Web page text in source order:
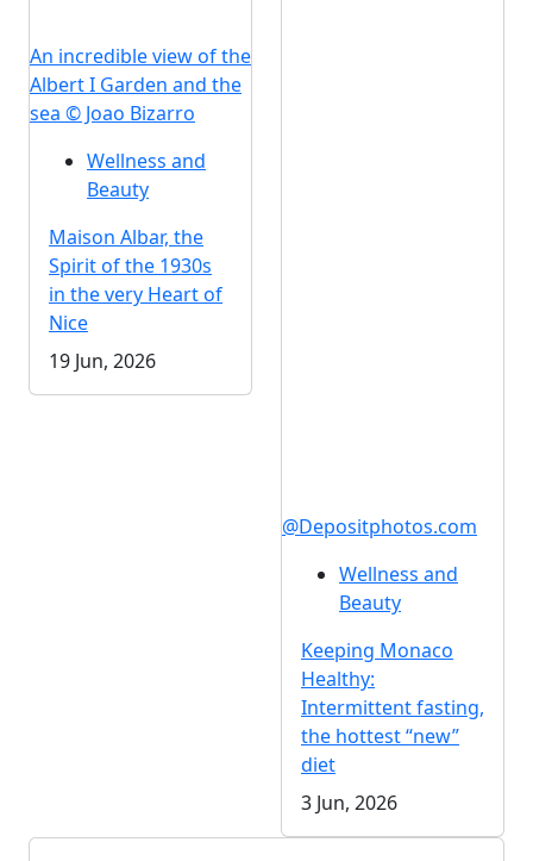
An incredible view of the
Albert I Garden and the
sea © Joao Bizarro
Wellness and
Beauty
Maison Albar, the
Spirit of the 1930s
in the very Heart of
Nice
19 Jun, 2026
@Depositphotos.com
Wellness and
Beauty
Keeping Monaco
Healthy:
Intermittent fasting,
the hottest “new”
diet
3 Jun, 2026